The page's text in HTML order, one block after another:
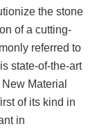
the stone
of a cutting-
referred to
state-of-the-art
Material
of its kind in
in